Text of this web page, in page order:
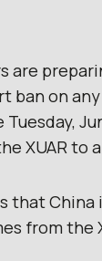
are
ban on
Tuesday,
XUAR to
that China
from